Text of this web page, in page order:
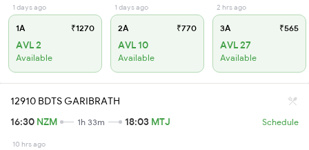
1 days ago
1A ₹1270
AVL 2
Available
1 days ago
2A ₹770
AVL 10
Available
2 hrs ago
3A ₹565
AVL 27
Available
12910 BDTS GARIBRATH
16:30 NZM 1h 33m 18:03 MTJ Schedule
10 hrs ago